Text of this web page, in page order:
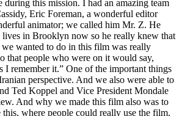
during this mission. I had an amazing team
Eric Foreman, a wonderful editor
animator; we called him Mr. Z. He
lives in Brooklyn now so he really knew that
wanted to do in this film was really
that people who were on it would say,
I remember it.” One of the important things
perspective. And we also were able to
Ted Koppel and Vice President Mondale
And why we made this film also was to
this, where people could really use the film,